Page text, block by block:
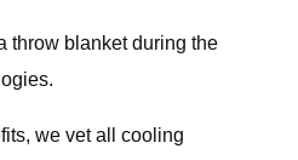
throw blanket during the
we vet all cooling